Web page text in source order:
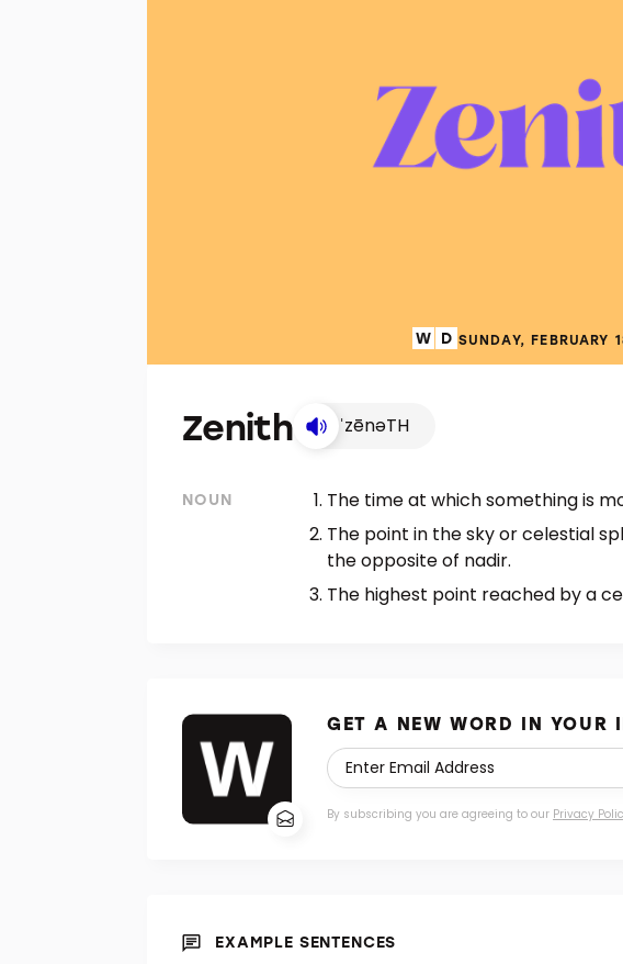
SUNDAY, FEBRUARY
Zenith ˈzēnəTH
NOUN
The time at which something is
The point in the sky or celestial
the opposite of nadir.
The highest point reached by a
GET A NEW WORD IN YOUR
By subscribing you are agreeing to our Privacy
EXAMPLE SENTENCES